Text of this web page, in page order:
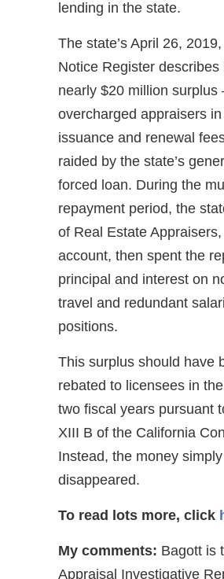
lending in the state.
The state’s April 26,
Notice Register describes
nearly $20 million surplus
overcharged appraisers
issuance and renewal
raided by the state’s
forced loan. During the
repayment period, the
of Real Estate
account, then spent the
principal and interest on
travel and redundant
positions.
This surplus should have
rebated to licensees in
two fiscal years pursuant
XIII B of the California
Instead, the money simply
disappeared.
To read lots more, click
My comments: Bagott is
Appraisal Investigative